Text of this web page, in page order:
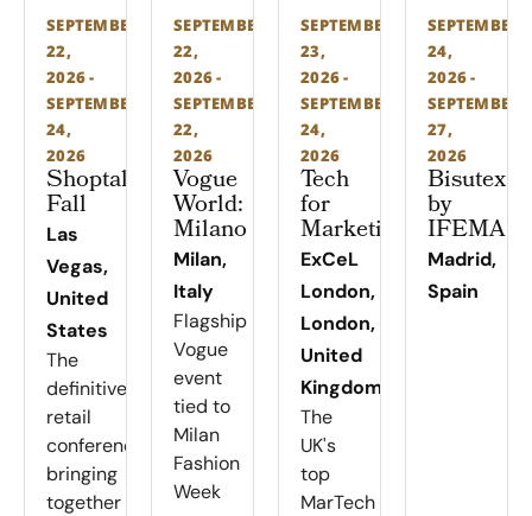
SEPTEMBER
22,
2026 -
SEPTEMBER
24,
2026
Shoptalk
Fall
Las
Vegas,
United
States
The
definitive
retail
conference
bringing
together
SEPTEMBER
22,
2026 -
SEPTEMBER
22,
2026
Vogue
World:
Milano
Milan,
Italy
Flagship
Vogue
event
tied to
Milan
Fashion
Week
SEPTEMBER
23,
2026 -
SEPTEMBER
24,
2026
Tech
for
Marketing
ExCeL
London,
London,
United
Kingdom
The
UK's
top
MarTech
SEPTEMBER
24,
2026 -
SEPTEMBER
27,
2026
Bisutex
by
IFEMA
Madrid,
Spain